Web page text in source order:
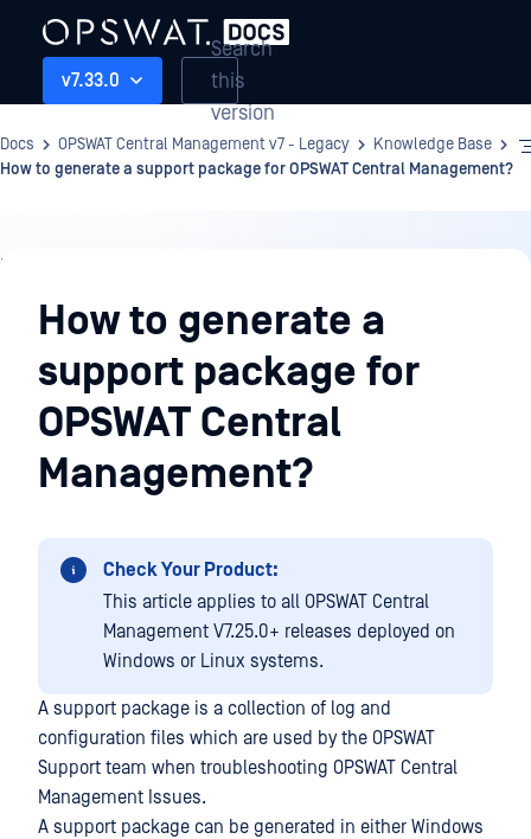
v7.33.0
Search
this
version
Docs OPSWAT Central Management v7 - Legacy
Knowledge Base
How to generate a support package for OPSWAT Central Management?
Knowledge
BaseHow to generate a
support package for
OPSWAT Central
Management?
Check Your Product:
This article applies to all OPSWAT Central
Management V7.25.0+ releases deployed on
Windows or Linux systems.
A support package is a collection of log and
configuration files which are used by the OPSWAT
Support team when troubleshooting OPSWAT Central
Management Issues.
A support package can be generated in either Windows